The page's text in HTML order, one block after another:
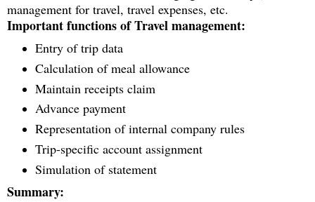
management for travel, travel expenses, etc.
Important functions of Travel management:
Entry of trip data
Calculation of meal allowance
Maintain receipts claim
Advance payment
Representation of internal company rules
Trip-specific account assignment
Simulation of statement
Summary: